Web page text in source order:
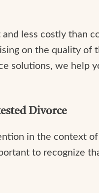
less costly than
on the quality
solutions, we help
Divorce
in the context
to recognize